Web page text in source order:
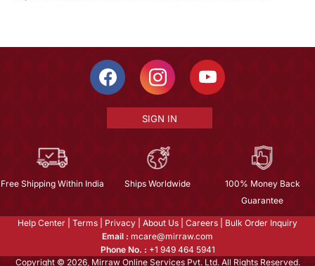
SIGN IN
Free Shipping Within India Ships Worldwide
100% Money Back
Guarantee
Help Center Terms Privacy About Us Careers
Bulk Order Inquiry
Email : mcare@mirraw.com
Phone No. : +1 949 464 5941
Copyright © 2026, Mirraw Online Services Pvt. Ltd. All Rights Reserved.